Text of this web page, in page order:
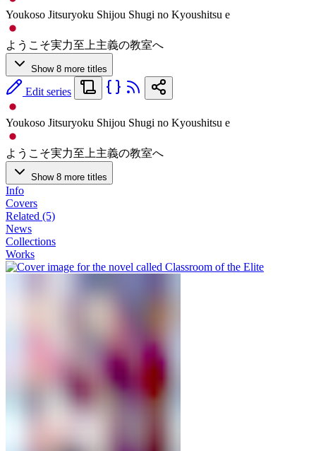
Youkoso Jitsuryoku Shijou Shugi no Kyoushitsu e
ようこそ実力至上主義の教室へ
Show 8 more titles
Edit series
Youkoso Jitsuryoku Shijou Shugi no Kyoushitsu e
ようこそ実力至上主義の教室へ
Show 8 more titles
Info
Covers
Related (5)
News
Collections
Works